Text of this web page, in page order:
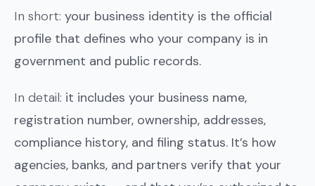
In short: your business identity is the official
profile that defines who your company is in
government and public records.
In detail: it includes your business name,
registration number, ownership, addresses,
compliance history, and filing status. It’s how
agencies, banks, and partners verify that your